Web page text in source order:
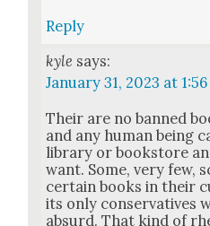
Reply
kyle says:
January 31, 2023 at
Their are no banned
and any human being
library or book­store
want. Some, very few,
cer­tain books in their
its only con­ser­v­a­tives
absurd. That kind of